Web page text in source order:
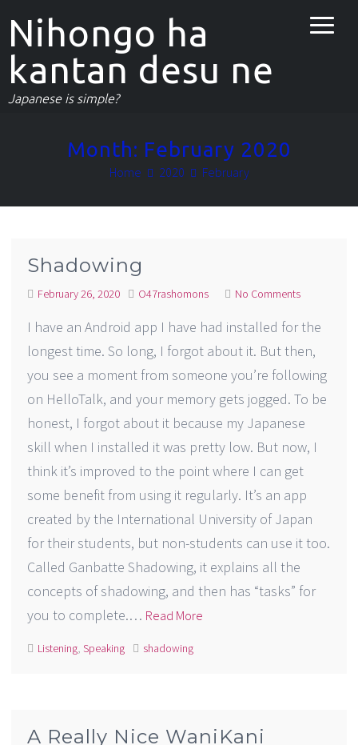
Nihongo ha
kantan desu ne
Japanese is simple?
Month: February 2020
Home 2020 February
Shadowing
February 26, 2020 O47rashomons No Comments
I have an Android app I have had installed for the
longest time. So long, I forgot about it. But then,
you see a moment from someone you’re following
on HelloTalk, and your memory gets jogged. To be
honest, I forgot about it because my Japanese
skill when I installed it was pretty low. But now, I
think it’s improved to the point where I can get
some benefit from using it regularly. It’s an app
created by the International University of Japan
for their students, but non-students can use it too.
Called Ganbatte Shadowing, it explains all the
concepts of shadowing, and then has “tasks” for
you to complete.… Read More
Listening,Speaking shadowing
A Really Nice WaniKani